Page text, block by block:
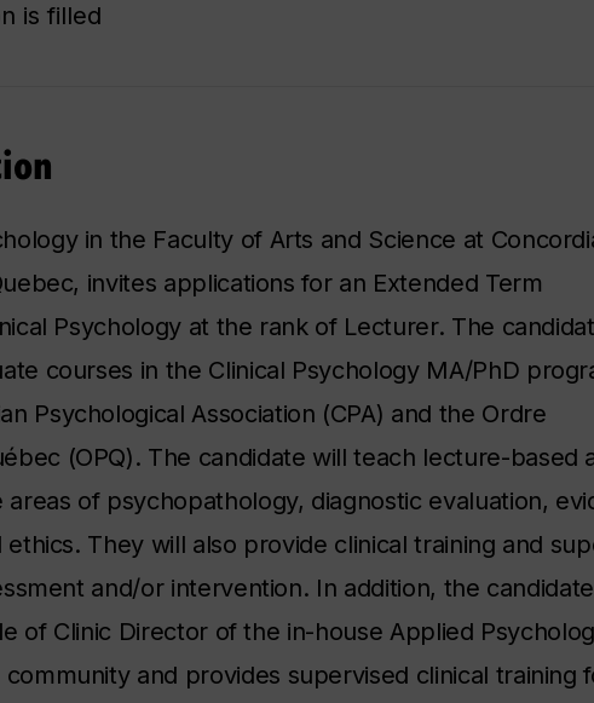
is filled
in the Faculty of Arts and Science at
invites applications for an Extended Term
Psychology at the rank of Lecturer. The
courses in the Clinical Psychology MA/PhD
Psychological Association (CPA) and the Ordre
(OPQ). The candidate will teach lecture-based
of psychopathology, diagnostic evaluation,
They will also provide clinical training and
and/or intervention. In addition, the
of Clinic Director of the in-house Applied
and provides supervised clinical training